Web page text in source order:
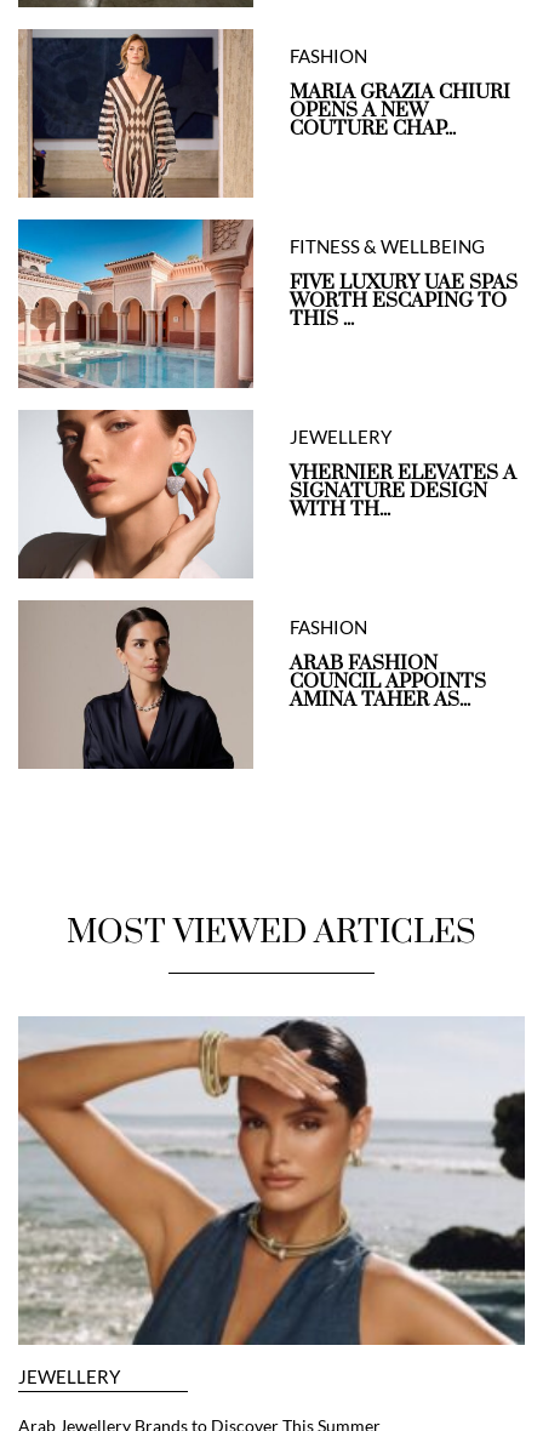
FASHION
MARIA GRAZIA CHIURI
OPENS A NEW
COUTURE CHAP...
FITNESS & WELLBEING
FIVE LUXURY UAE SPAS
WORTH ESCAPING TO
THIS ...
JEWELLERY
VHERNIER ELEVATES A
SIGNATURE DESIGN
WITH TH...
FASHION
ARAB FASHION
COUNCIL APPOINTS
AMINA TAHER AS...
MOST VIEWED ARTICLES
JEWELLERY
Arab Jewellery Brands to Discover This Summer